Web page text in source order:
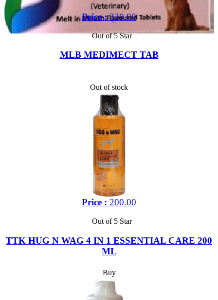
Price :320.00
Out of 5 Star
MLB MEDIMECT TAB
Out of stock
Price : 200.00
Out of 5 Star
TTK HUG N WAG 4 IN 1 ESSENTIAL CARE 200
ML
Buy